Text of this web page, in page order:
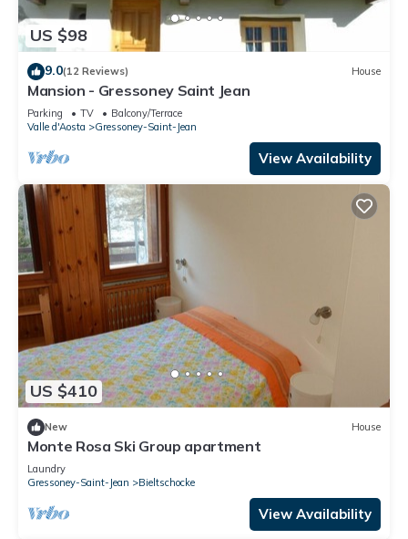
US $98
9.0(12 Reviews) House
Mansion - Gressoney Saint Jean
Parking TV
Balcony/Terrace
Valle d'Aosta
Gressoney-Saint-Jean
View Availability
US $410
New House
Monte Rosa Ski Group apartment
Laundry
Gressoney-Saint-Jean
Bieltschocke
View Availability